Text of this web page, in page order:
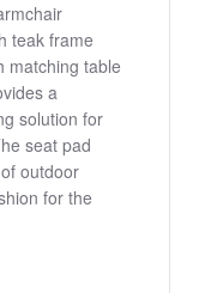
teak frame
matching table
a
solution for
seat pad
outdoor
for the